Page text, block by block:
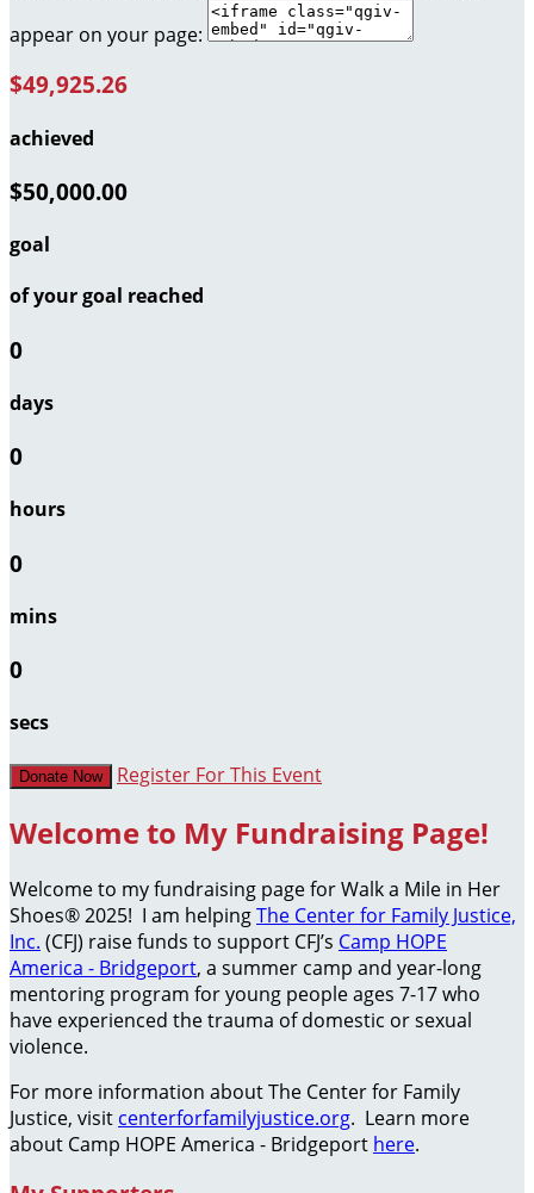
appear on your page:
$49,925.26
achieved
$50,000.00
goal
of your goal reached
0
days
0
hours
0
mins
0
secs
Donate Now Register For This Event
Welcome to My Fundraising Page!
Welcome to my fundraising page for Walk a Mile in Her
Shoes® 2025! I am helpingThe Center for Family Justice,
Inc. (CFJ) raise funds to support CFJ’s Camp HOPE
America - Bridgeport, a summer camp and year-long
mentoring program for young people ages 7-17 who
have experienced the trauma of domestic or sexual
violence.
For more information about The Center for Family
Justice, visit centerforfamilyjustice.org. Learn more
about Camp HOPE America - Bridgeport here.